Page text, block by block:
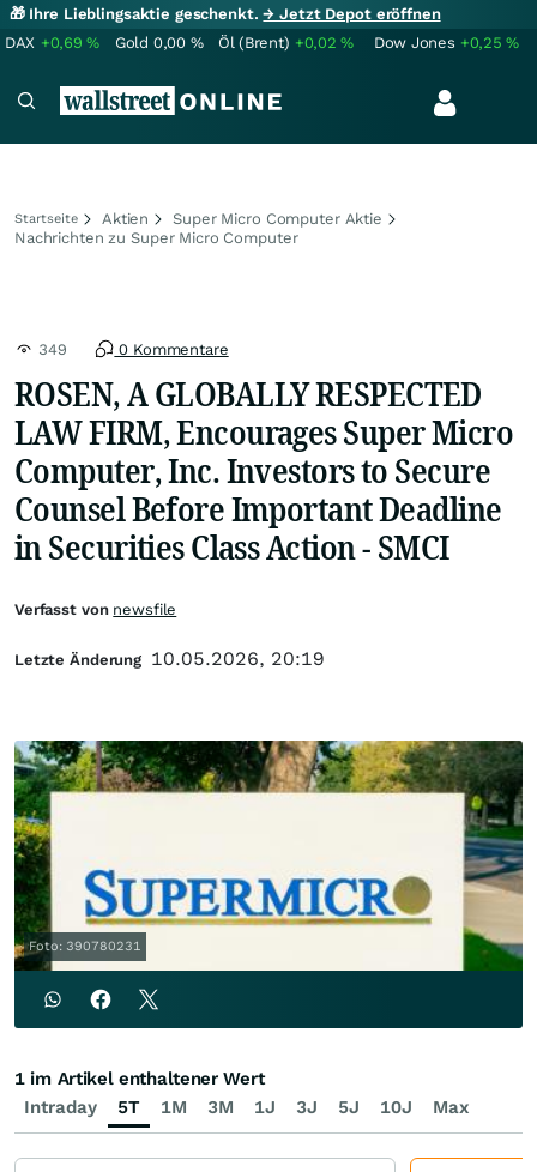
🎁 Ihre Lieblingsaktie geschenkt.→ Jetzt Depot eröffnen
DAX +0,69% Gold 0,00 % Öl (Brent) +0,02% Dow Jones +0,25%
Startseite Aktien
Super Micro Computer Aktie
Nachrichten zu Super Micro Computer
349 0 Kommentare
ROSEN, A GLOBALLY RESPECTED
LAW FIRM, Encourages Super Micro
Computer, Inc. Investors to Secure
Counsel Before Important Deadline
in Securities Class Action - SMCI
Foto: 390780231
Verfasst von newsfile
Letzte Änderung 10.05.2026, 20:19
Intraday 5T 1M 3M 1J 3J 5J 10J Max
1 im Artikel enthaltener Wert